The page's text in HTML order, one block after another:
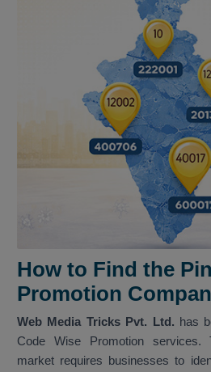
How to Find the
Promotion
Web Media Tricks Pvt. Ltd. has
Code Wise Promotion services.
market requires businesses to